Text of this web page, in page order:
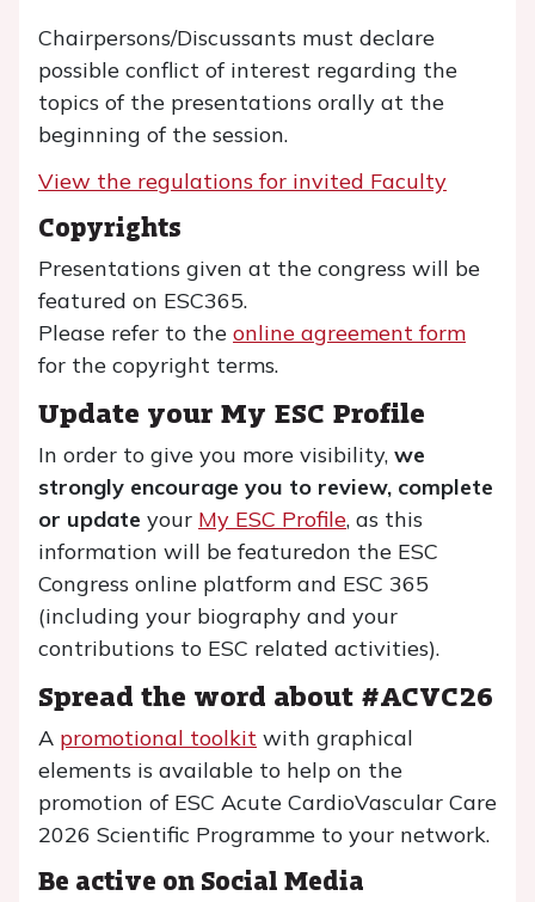
Chairpersons/Discussants must declare
possible conflict of interest regarding the
topics of the presentations orally at the
beginning of the session.
View the regulations for invited Faculty
Copyrights
Presentations given at the congress will be
featured on ESC365.
Please refer to the online agreement form
for the copyright terms.
Update your My ESC Profile
In order to give you more visibility, we
strongly encourage you to review, complete
or update your My ESC Profile, as this
information will be featuredon the ESC
Congress online platform and ESC 365
(including your biography and your
contributions to ESC related activities).
Spread the word about #ACVC26
A promotional toolkit with graphical
elements is available to help on the
promotion of ESC Acute CardioVascular Care
2026 Scientific Programme to your network.
Be active on Social Media